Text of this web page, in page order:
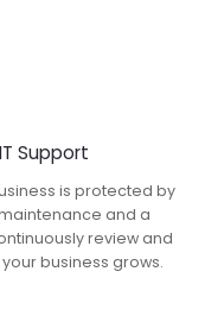
Support
is protected by
and a
review and
business grows.